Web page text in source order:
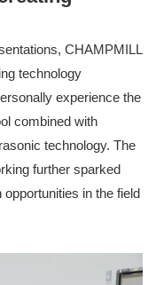
CHAMPMILL
technology
experience the
combined with
technology. The
further sparked
in the field